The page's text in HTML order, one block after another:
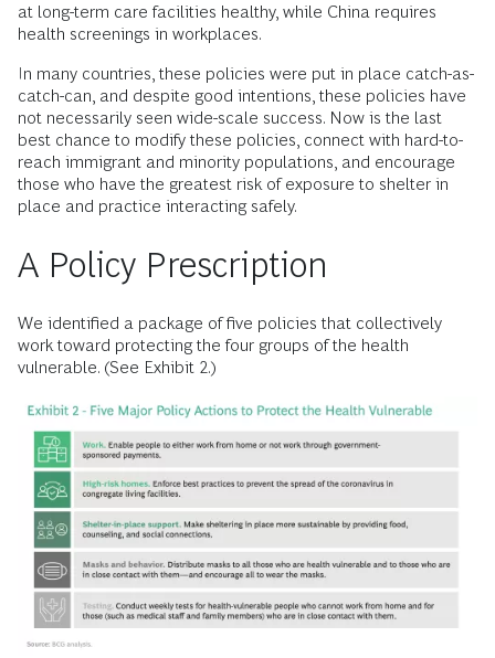
at long-term care facilities healthy, while China requires
health screenings in workplaces.
In many countries, these policies were put in place catch-as-
catch-can, and despite good intentions, these policies have
not necessarily seen wide-scale success. Now is the last
best chance to modify these policies, connect with hard-to-
reach immigrant and minority populations, and encourage
those who have the greatest risk of exposure to shelter in
place and practice interacting safely.
A Policy Prescription
We identified a package of five policies that collectively
work toward protecting the four groups of the health
vulnerable. (See Exhibit 2.)